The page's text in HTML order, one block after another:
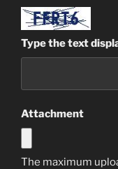
Type the text
Attachment
The maximum